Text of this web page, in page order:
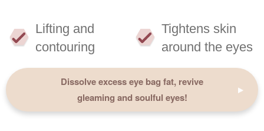
Lifting and
contouring
Tightens skin
around the eyes
Dissolve excess eye bag fat, revive
gleaming and soulful eyes!